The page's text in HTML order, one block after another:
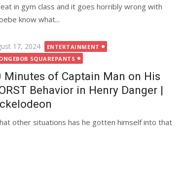
in gym class and it goes horribly wrong with
know what...
17, 2024
ENTERTAINMENT
SQUAREPANTS
Minutes of Captain Man on His
Behavior in Henry Danger |
other situations has he gotten himself into that